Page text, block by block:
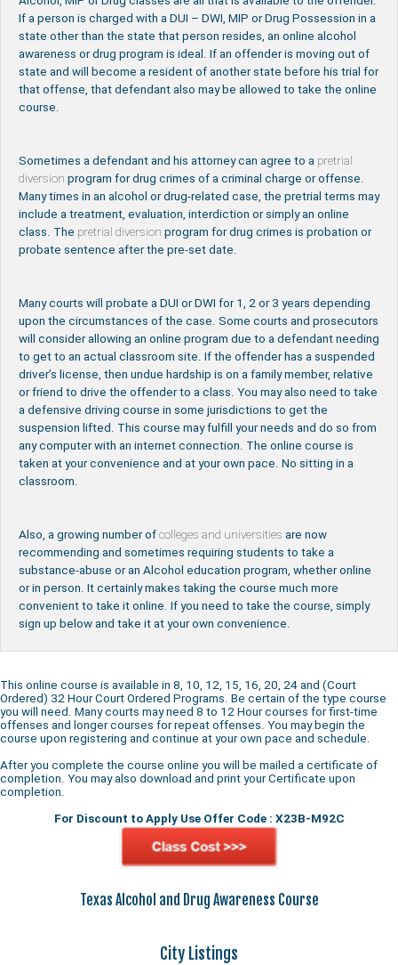
If a person is charged with a DUI – DWI, MIP or Drug Possession in a
state other than the state that person resides, an online alcohol
awareness or drug program is ideal. If an offender is moving out of
state and will become a resident of another state before his trial for
that offense, that defendant also may be allowed to take the online
course.
Sometimes a defendant and his attorney can agree to a pretrial
diversion program for drug crimes of a criminal charge or offense.
Many times in an alcohol or drug-related case, the pretrial terms may
include a treatment, evaluation, interdiction or simply an online
class. The pretrial diversion program for drug crimes is probation or
probate sentence after the pre-set date.
Many courts will probate a DUI or DWI for 1, 2 or 3 years depending
upon the circumstances of the case. Some courts and prosecutors
will consider allowing an online program due to a defendant needing
to get to an actual classroom site. If the offender has a suspended
driver’s license, then undue hardship is on a family member, relative
or friend to drive the offender to a class. You may also need to take
a defensive driving course in some jurisdictions to get the
suspension lifted. This course may fulfill your needs and do so from
any computer with an internet connection. The online course is
taken at your convenience and at your own pace. No sitting in a
classroom.
Also, a growing number of colleges and universities are now
recommending and sometimes requiring students to take a
substance-abuse or an Alcohol education program, whether online
or in person. It certainly makes taking the course much more
convenient to take it online. If you need to take the course, simply
sign up below and take it at your own convenience.
This online course is available in 8, 10, 12, 15, 16, 20, 24 and (Court
Ordered) 32 Hour Court Ordered Programs. Be certain of the type course
you will need. Many courts may need 8 to 12 Hour courses for first-time
offenses and longer courses for repeat offenses. You may begin the
course upon registering and continue at your own pace and schedule.
After you complete the course online you will be mailed a certificate of
completion. You may also download and print your Certificate upon
completion.
For Discount to Apply Use Offer Code : X23B-M92C
Texas Alcohol and Drug Awareness Course
City Listings